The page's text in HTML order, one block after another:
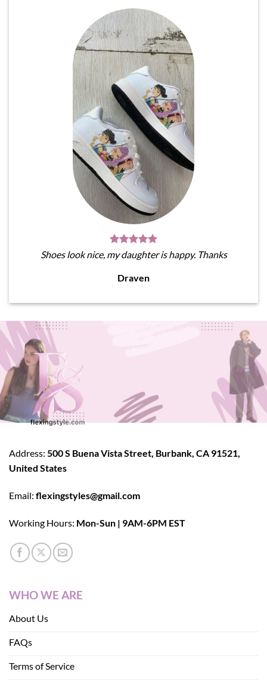
Shoes look nice, my daughter is happy. Thanks
Draven
Address: 500 S Buena Vista Street, Burbank, CA 91521,
United States
Email: flexingstyles@gmail.com
Working Hours: Mon-Sun | 9AM-6PM EST
WHO WE ARE
About Us
FAQs
Terms of Service